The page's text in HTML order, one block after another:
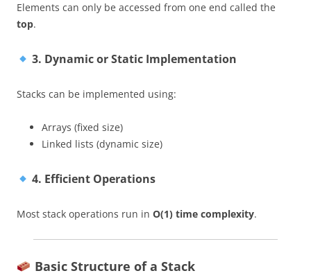
Elements can only be accessed from one end called the
top.
3. Dynamic or Static Implementation
Stacks can be implemented using:
Arrays (fixed size)
Linked lists (dynamic size)
4. Efficient Operations
Most stack operations run in O(1) time complexity.
Basic Structure of a Stack